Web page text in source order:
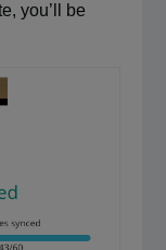
you’ll be